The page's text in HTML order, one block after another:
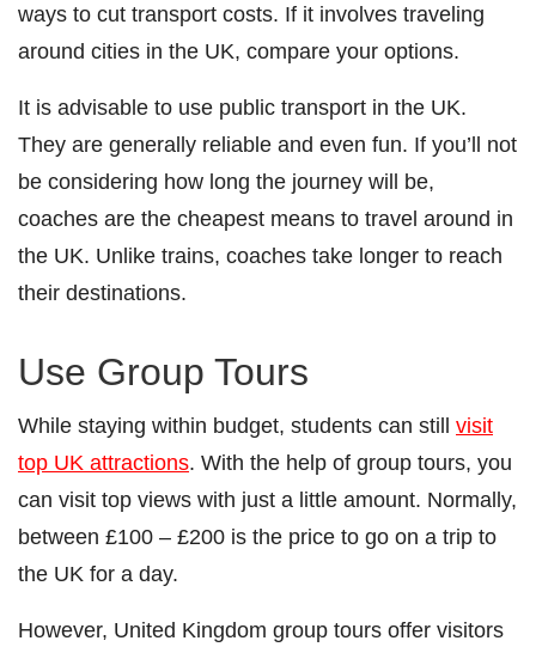
ways to cut transport costs. If it involves traveling
around cities in the UK, compare your options.
It is advisable to use public transport in the UK.
They are generally reliable and even fun. If you’ll not
be considering how long the journey will be,
coaches are the cheapest means to travel around in
the UK. Unlike trains, coaches take longer to reach
their destinations.
Use Group Tours
While staying within budget, students can still visit
top UK attractions. With the help of group tours, you
can visit top views with just a little amount. Normally,
between £100 – £200 is the price to go on a trip to
the UK for a day.
However, United Kingdom group tours offer visitors